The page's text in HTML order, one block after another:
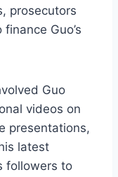
prosecutors
Guo’s
Guo
videos on
presentations,
latest
followers to